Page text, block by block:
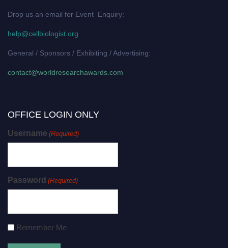
Drop us an email for Event Enquiry:
help@cellbiologist.org
General / Sponsors / Exhibiting / Advertising:
contact@worldresearchawards.com
OFFICE LOGIN ONLY
Username (Required)
Password (Required)
Remember Me